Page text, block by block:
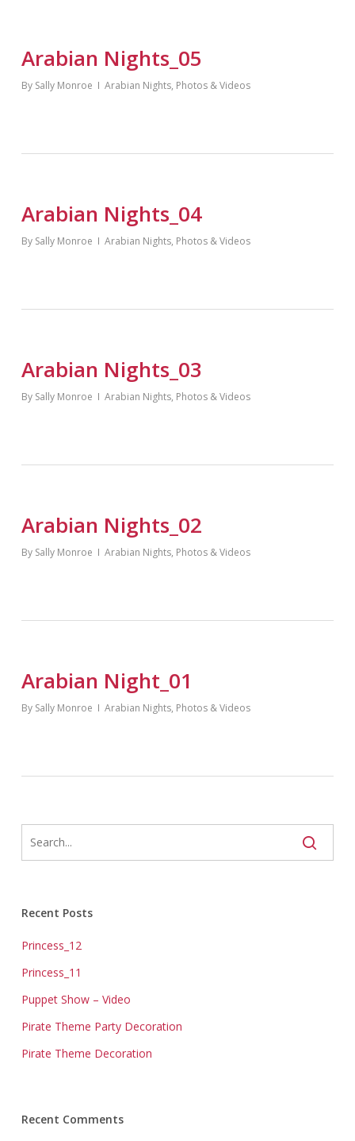
Arabian Nights_05
By Sally Monroe Arabian Nights, Photos & Videos
Arabian Nights_04
By Sally Monroe Arabian Nights, Photos & Videos
Arabian Nights_03
By Sally Monroe Arabian Nights, Photos & Videos
Arabian Nights_02
By Sally Monroe Arabian Nights, Photos & Videos
Arabian Night_01
By Sally Monroe Arabian Nights, Photos & Videos
Recent Posts
Princess_12
Princess_11
Puppet Show – Video
Pirate Theme Party Decoration
Pirate Theme Decoration
Recent Comments